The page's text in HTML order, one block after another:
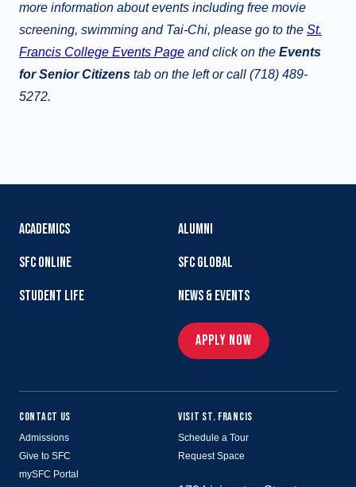
more information about events including free movie
screening, swimming and Tai-Chi, please go to the St.
Francis College Events Page and click on the Events
for Senior Citizens tab on the left or call (718) 489-
5272.
ACADEMICS
SFC ONLINE
STUDENT LIFE
ALUMNI
SFC GLOBAL
NEWS & EVENTS
APPLY NOW
CONTACT US
Admissions
Give to SFC
mySFC Portal
VISIT ST. FRANCIS
Schedule a Tour
Request Space